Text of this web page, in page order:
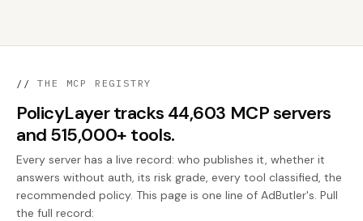
// THE MCP REGISTRY
PolicyLayer tracks 44,603 MCP servers
and 515,000+ tools.
Every server has a live record: who publishes it, whether it
answers without auth, its risk grade, every tool classified, the
recommended policy. This page is one line of AdButler's. Pull
the full record: